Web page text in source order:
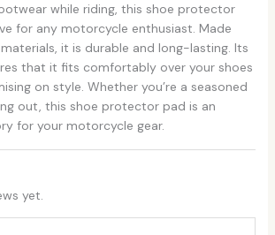
while riding, this shoe protector
for any motorcycle enthusiast. Made
it is durable and long-lasting. Its
that it fits comfortably over your shoes
on style. Whether you’re a seasoned
out, this shoe protector pad is an
for your motorcycle gear.
yet.